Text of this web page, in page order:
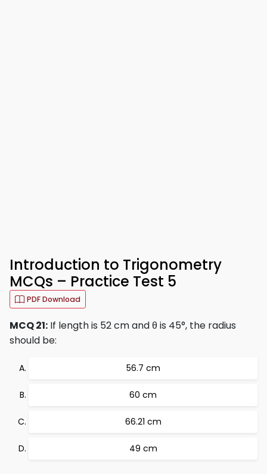
Introduction to Trigonometry
MCQs – Practice Test 5
PDF Download
MCQ 21: If length is 52 cm and θ is 45°, the radius
should be:
56.7 cm
60 cm
66.21 cm
49 cm